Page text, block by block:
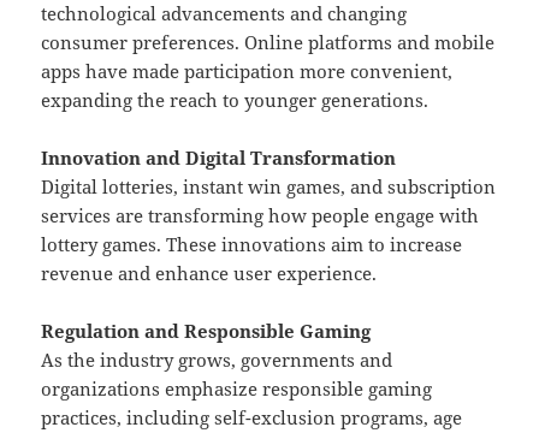
technological advancements and changing
consumer preferences. Online platforms and mobile
apps have made participation more convenient,
expanding the reach to younger generations.
Innovation and Digital Transformation
Digital lotteries, instant win games, and subscription
services are transforming how people engage with
lottery games. These innovations aim to increase
revenue and enhance user experience.
Regulation and Responsible Gaming
As the industry grows, governments and
organizations emphasize responsible gaming
practices, including self-exclusion programs, age